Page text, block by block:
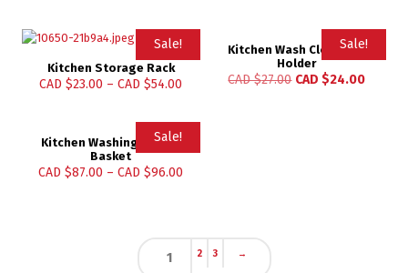
Sale!
Kitchen Storage Rack
CAD $23.00 –CAD $54.00
Sale!
Kitchen Wash Cloth Clip
Holder
CAD $27.00 CAD $24.00
Sale!
Kitchen Washing Holder
Basket
CAD $87.00 –CAD $96.00
1 2 3 →